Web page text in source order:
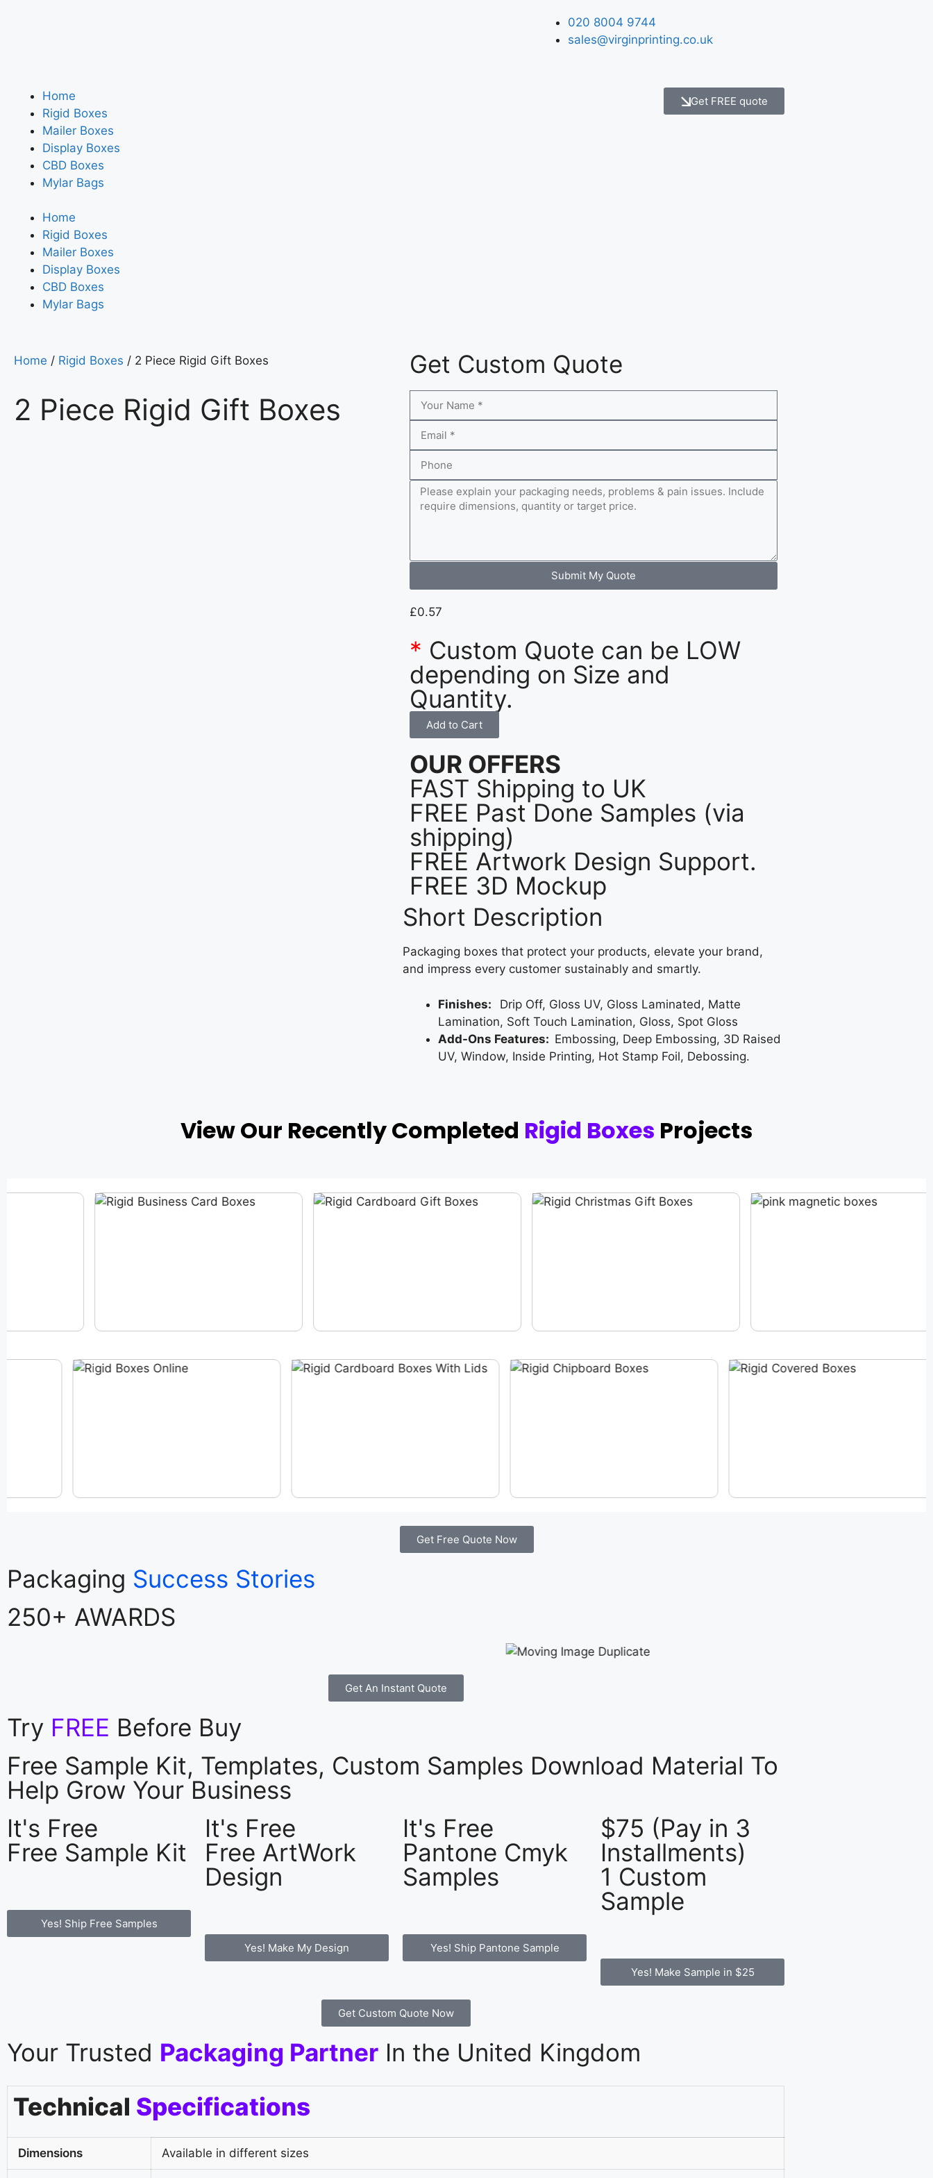
020 8004 9744
sales@virginprinting.co.uk
Home
Rigid Boxes
Mailer Boxes
Display Boxes
CBD Boxes
Mylar Bags
Home
Rigid Boxes
Mailer Boxes
Display Boxes
CBD Boxes
Mylar Bags
Get FREE quote
Home / Rigid Boxes / 2 Piece Rigid Gift Boxes
2 Piece Rigid Gift Boxes
Get Custom Quote
Submit My Quote
£0.57
* Custom Quote can be LOW
depending on Size and
Quantity.
Add to Cart
OUR OFFERS
FAST Shipping to UK
FREE Past Done Samples (via
shipping)
FREE Artwork Design Support.
FREE 3D Mockup
Short Description
Packaging boxes that protect your products, elevate your brand,
and impress every customer sustainably and smartly.
Finishes: Drip Off, Gloss UV, Gloss Laminated, Matte
Lamination, Soft Touch Lamination, Gloss, Spot Gloss
Add-Ons Features: Embossing, Deep Embossing, 3D Raised
UV, Window, Inside Printing, Hot Stamp Foil, Debossing.
View Our Recently Completed Rigid Boxes Projects
Get Free Quote Now
Packaging Success Stories
250+ AWARDS
Get An Instant Quote
Try FREE Before Buy
Free Sample Kit, Templates, Custom Samples Download Material To
Help Grow Your Business
It's Free
Free Sample Kit
Yes! Ship Free Samples
It's Free
Free ArtWork
Design
Yes! Make My Design
It's Free
Pantone Cmyk
Samples
Yes! Ship Pantone Sample
$75 (Pay in 3
Installments)
1 Custom
Sample
Yes! Make Sample in $25
Get Custom Quote Now
Your Trusted Packaging Partner In the United Kingdom
Technical Specifications
Dimensions Available in different sizes